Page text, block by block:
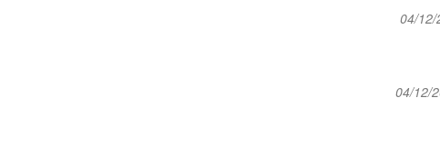
04/12/
04/12/